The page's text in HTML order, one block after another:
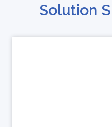
Solution